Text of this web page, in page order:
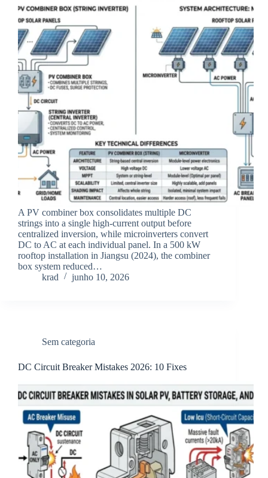
A PV combiner box consolidates multiple DC
strings into a single high-current output before
centralized inversion, while microinverters convert
DC to AC at each individual panel. In a 500 kW
rooftop installation in Jiangsu (2024), the combiner
box system reduced…
krad
junho 10, 2026
Sem categoria
DC Circuit Breaker Mistakes 2026: 10 Fixes